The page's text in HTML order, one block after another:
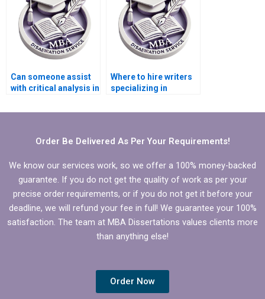
Can someone assist
with critical analysis in
Organizational
Where to hire writers
specializing in
Behavior research?
Order Be Delivered As Per Your Requirements!
We know our services work, so we offer a 100% money-backed
guarantee. If you do not get the quality of work as per your
precise order requirements, or if you do not get it before your
deadline, we will refund your fee in full! We guarantee your 100%
satisfaction. The team at MBA Dissertations values clients more
than anything else!
Order Now